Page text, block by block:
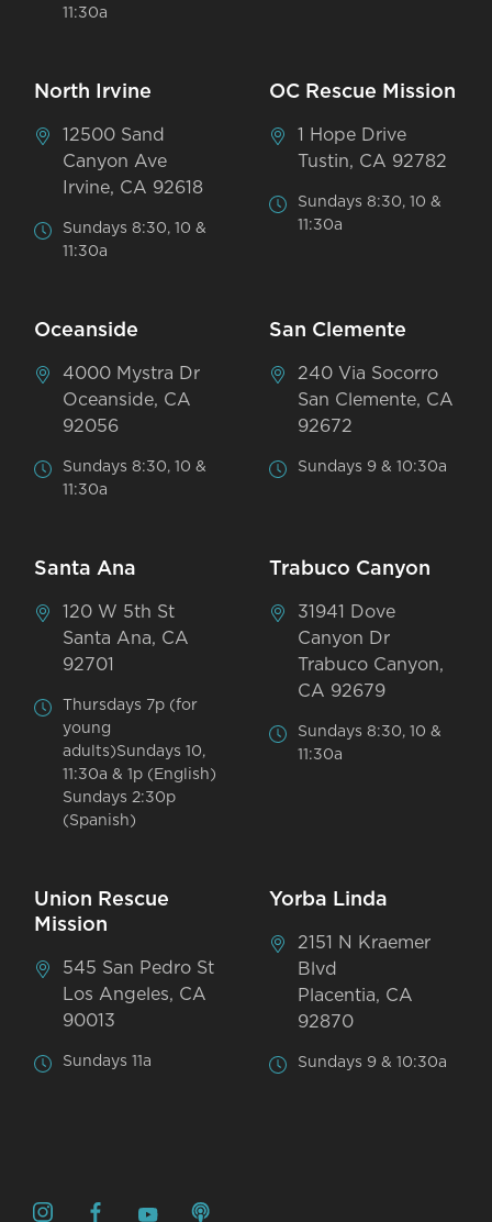
11:30a
North Irvine
12500 Sand
Canyon Ave
Irvine, CA 92618
Sundays 8:30, 10 &
11:30a
OC Rescue Mission
1 Hope Drive
Tustin, CA 92782
Sundays 8:30, 10 &
11:30a
Oceanside
4000 Mystra Dr
Oceanside, CA
92056
Sundays 8:30, 10 &
11:30a
San Clemente
240 Via Socorro
San Clemente, CA
92672
Sundays 9 & 10:30a
Santa Ana
120 W 5th St
Santa Ana, CA
92701
Thursdays 7p (for
young
adults)Sundays 10,
11:30a & 1p (English)
Sundays 2:30p
(Spanish)
Trabuco Canyon
31941 Dove
Canyon Dr
Trabuco Canyon,
CA 92679
Sundays 8:30, 10 &
11:30a
Union Rescue
Mission
545 San Pedro St
Los Angeles, CA
90013
Sundays 11a
Yorba Linda
2151 N Kraemer
Blvd
Placentia, CA
92870
Sundays 9 & 10:30a